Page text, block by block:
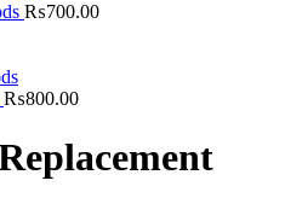
₨700.00
₨800.00